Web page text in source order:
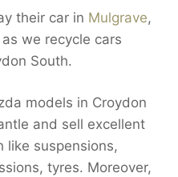
their car in Mulgrave,
as we recycle cars
South.
models in Croydon
and sell excellent
like suspensions,
tyres. Moreover,